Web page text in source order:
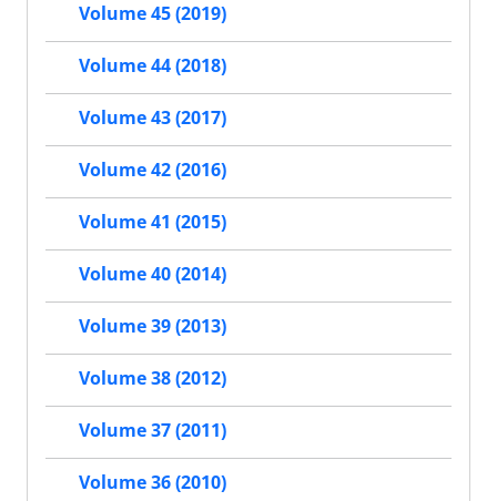
Volume 45 (2019)
Volume 44 (2018)
Volume 43 (2017)
Volume 42 (2016)
Volume 41 (2015)
Volume 40 (2014)
Volume 39 (2013)
Volume 38 (2012)
Volume 37 (2011)
Volume 36 (2010)